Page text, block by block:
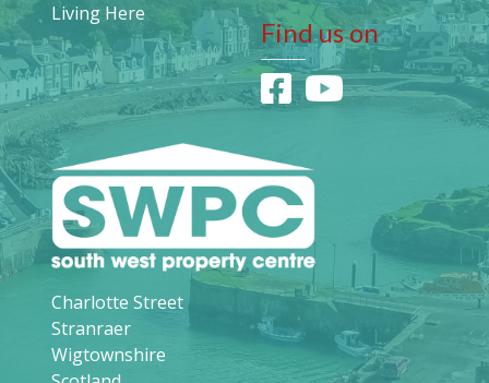
Charlotte Street
Stranraer
Wigtownshire
Living Here
Find us on